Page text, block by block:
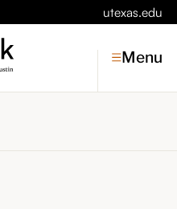
utexas.edu
Menu